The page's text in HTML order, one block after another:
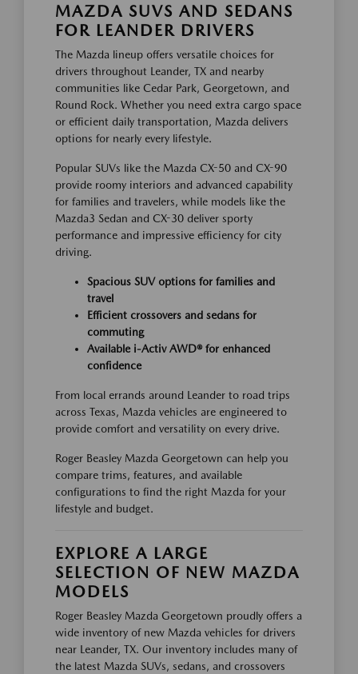
MAZDA SUVS AND SEDANS
FOR LEANDER DRIVERS
The Mazda lineup offers versatile choices for
drivers throughout Leander, TX and nearby
communities like Cedar Park, Georgetown, and
Round Rock. Whether you need extra cargo space
or efficient daily transportation, Mazda delivers
options for nearly every lifestyle.
Popular SUVs like the Mazda CX-50 and CX-90
provide roomy interiors and advanced capability
for families and travelers, while models like the
Mazda3 Sedan and CX-30 deliver sporty
performance and impressive efficiency for city
driving.
Spacious SUV options for families and
travel
Efficient crossovers and sedans for
commuting
Available i-Activ AWD® for enhanced
confidence
From local errands around Leander to road trips
across Texas, Mazda vehicles are engineered to
provide comfort and versatility on every drive.
Roger Beasley Mazda Georgetown can help you
compare trims, features, and available
configurations to find the right Mazda for your
lifestyle and budget.
EXPLORE A LARGE
SELECTION OF NEW MAZDA
MODELS
Roger Beasley Mazda Georgetown proudly offers a
wide inventory of new Mazda vehicles for drivers
near Leander, TX. Our inventory includes many of
the latest Mazda SUVs, sedans, and crossovers